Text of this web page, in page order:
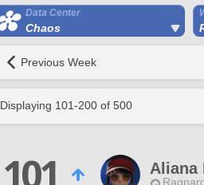
Data Center
Chaos
Previous Week
Displaying 101-200 of 500
101 Aliana